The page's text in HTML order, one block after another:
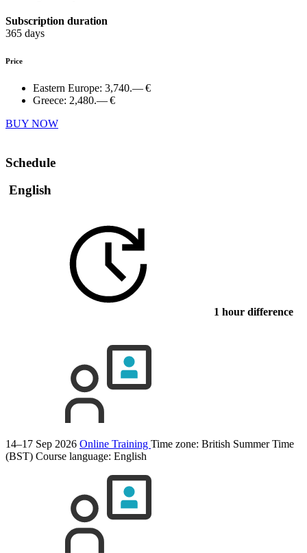
Subscription duration
365 days
Price
Eastern Europe: 3,740.— €
Greece: 2,480.— €
BUY NOW
Schedule
English
1 hour difference
14–17 Sep 2026 Online Training Time zone: British Summer Time
(BST) Course language: English